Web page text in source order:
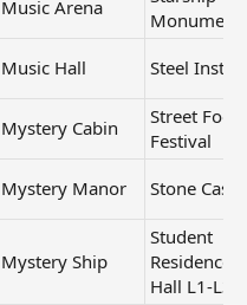
Music Arena
Monument
Music Hall Steel
Mystery Cabin
Street Food
Festival
Mystery Manor Stone
Mystery Ship
Student
Residence
Hall L1-L3